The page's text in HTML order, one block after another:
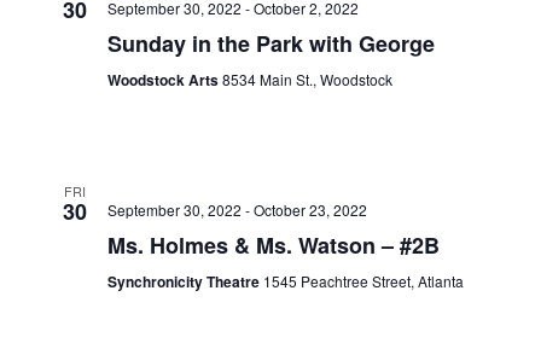
30 September 30, 2022 -October 2, 2022
Sunday in the Park with George
Woodstock Arts8534 Main St., Woodstock
FRI
30 September 30, 2022 -October 23, 2022
Ms. Holmes & Ms. Watson – #2B
Synchronicity Theatre 1545 Peachtree Street, Atlanta